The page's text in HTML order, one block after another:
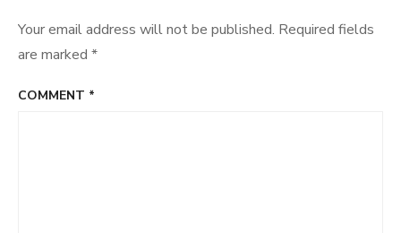
Your email address will not be published. Required fields
are marked *
COMMENT *